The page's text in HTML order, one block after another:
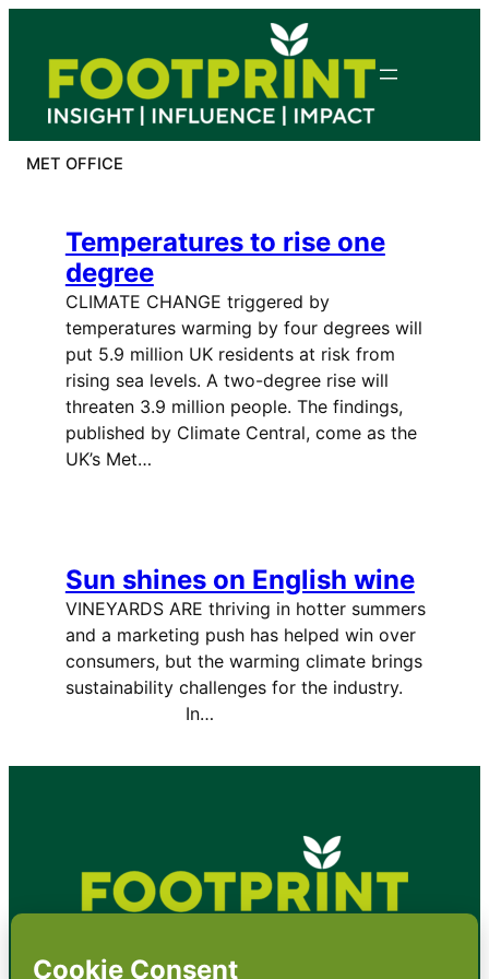
content
MET OFFICE
Temperatures to rise one
degree
CLIMATE CHANGE triggered by
temperatures warming by four degrees will
put 5.9 million UK residents at risk from
rising sea levels. A two-degree rise will
threaten 3.9 million people. The findings,
published by Climate Central, come as the
UK’s Met…
Sun shines on English wine
VINEYARDS ARE thriving in hotter summers
and a marketing push has helped win over
consumers, but the warming climate brings
sustainability challenges for the industry.
In…